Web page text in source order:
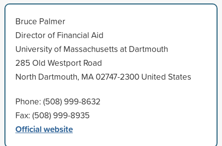
Bruce Palmer
Director of Financial Aid
University of Massachusetts at Dartmouth
285 Old Westport Road
North Dartmouth, MA 02747-2300 United States
Phone: (508) 999-8632
Fax: (508) 999-8935
Official website